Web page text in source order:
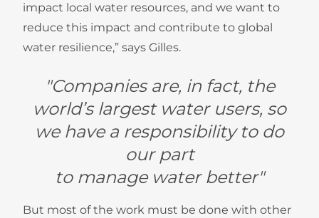
impact local water resources, and we want to
reduce this impact and contribute to global
water resilience,” says Gilles.
"Companies are, in fact, the
world’s largest water users, so
we have a responsibility to do
our part
to manage water better"
But most of the work must be done with other